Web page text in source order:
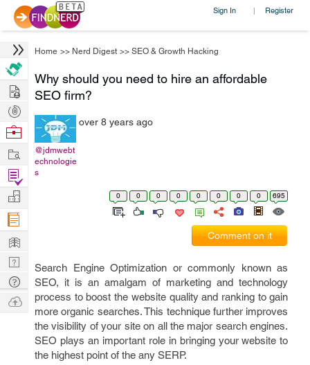
Sign In | Register
Home >> Nerd Digest >> SEO & Growth Hacking
Why should you need to hire an affordable
SEO firm?
@jdmwebt
echnologie
s
over 8 years ago
0 0 0 0 0 0 0 0 695
Comment on it
Search Engine Optimization or commonly known as
SEO, it is an amalgam of marketing and technology
process to boost the website quality and ranking to gain
more organic searches. This technique further improves
the visibility of your site on all the major search engines.
SEO plays an important role in bringing your website to
the highest point of the any SERP.
Hire
Post
Projects
Browse
Work
Find
Projects
Manage
Company
Learn
Nerd
Digest
Tech
Q & A
Ask